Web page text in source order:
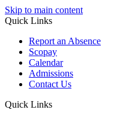
Skip to main content
Quick Links
Report an Absence
Scopay
Calendar
Admissions
Contact Us
Quick Links